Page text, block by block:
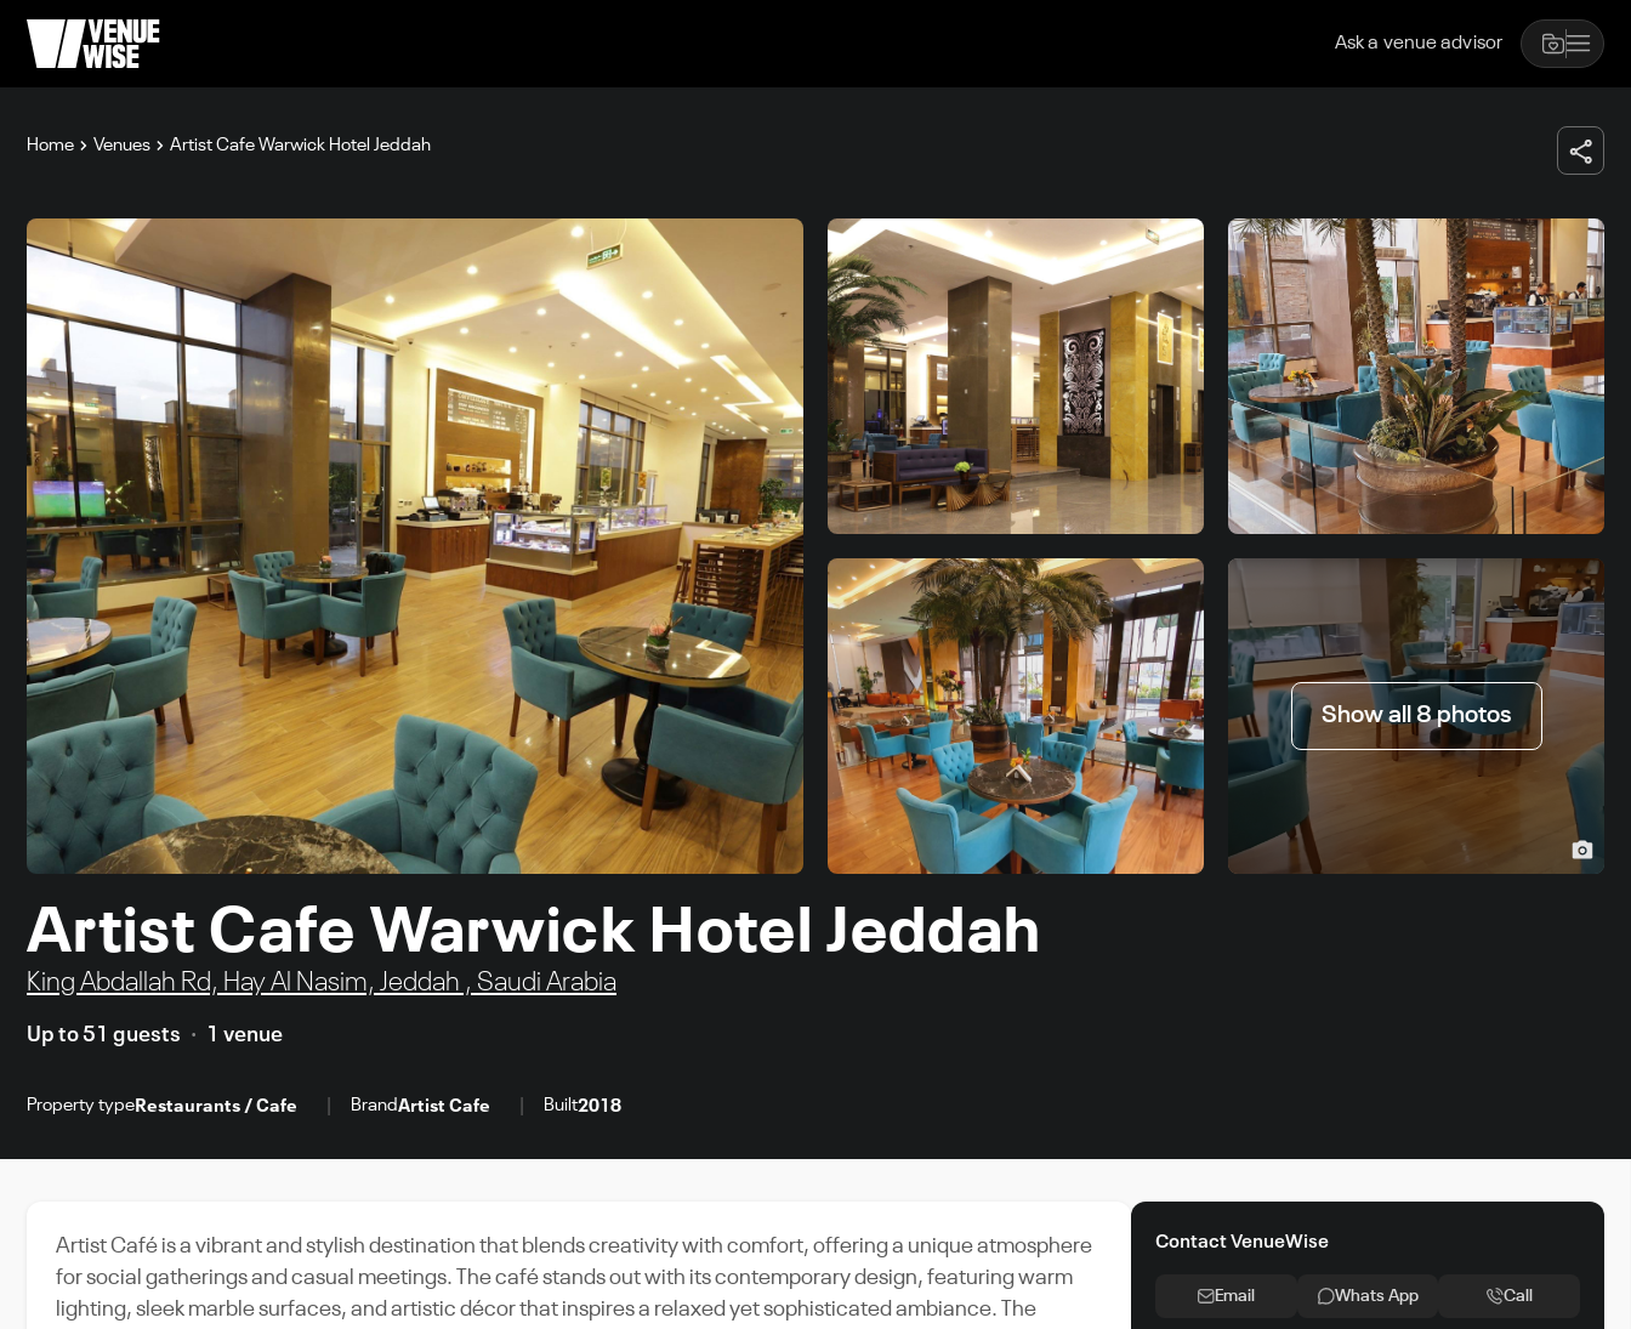
Ask a venue advisor
Home Venues Artist Cafe Warwick Hotel Jeddah
Show all 8 photos
Artist Cafe Warwick Hotel Jeddah
King Abdallah Rd, Hay Al Nasim, Jeddah , Saudi Arabia
Up to 51 guests 1 venue
Property type Restaurants / Cafe BrandArtist Cafe Built2018
Artist Café is a vibrant and stylish destination that blends creativity with comfort, offering a unique atmosphere
for social gatherings and casual meetings. The café stands out with its contemporary design, featuring warm
lighting, sleek marble surfaces, and artistic décor that inspires a relaxed yet sophisticated ambiance. The
Contact VenueWise
Email Whats App Call